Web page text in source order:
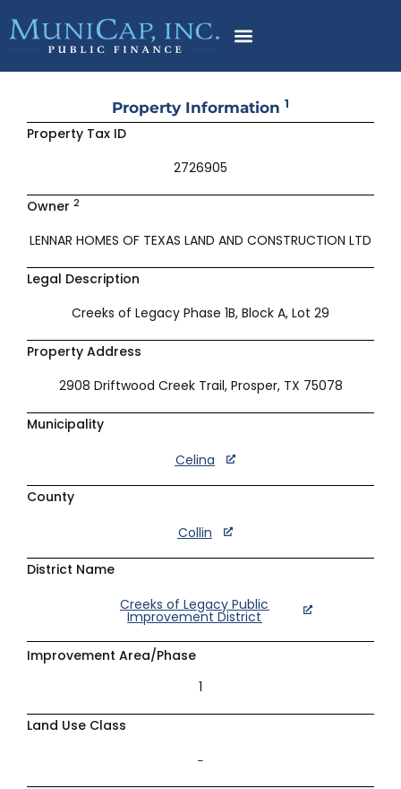
to
content
Property Information 1
Property Tax ID
2726905
Owner 2
LENNAR HOMES OF TEXAS LAND AND CONSTRUCTION LTD
Legal Description
Creeks of Legacy Phase 1B, Block A, Lot 29
Property Address
2908 Driftwood Creek Trail, Prosper, TX 75078
Municipality
Celina
County
Collin
District Name
Creeks of Legacy Public
Improvement District
Improvement Area/Phase
1
Land Use Class
–